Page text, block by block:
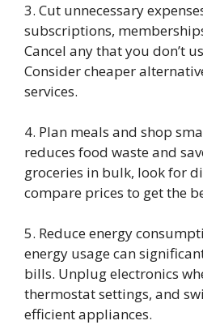
3. Cut unnecessary
subscriptions,
Cancel any that you don’t
Consider cheaper
services.
4. Plan meals and shop
reduces food waste and
groceries in bulk, look for
compare prices to get the
5. Reduce energy
energy usage can
bills. Unplug electronics
thermostat settings, and
efficient appliances.